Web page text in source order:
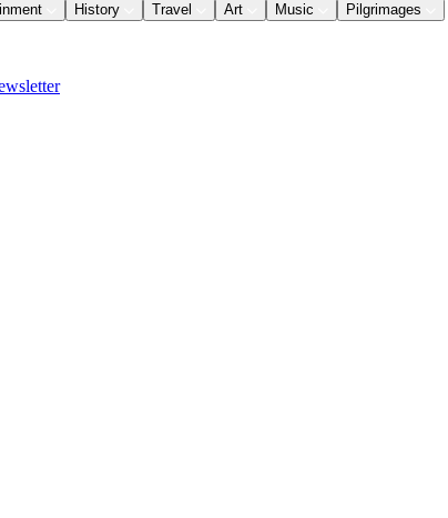
History Travel Art Music Pilgrimages